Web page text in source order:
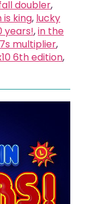
doubler,
is king, lucky
years!,in the
multiplier,
6th edition,